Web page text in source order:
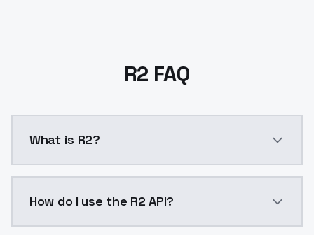
R2 FAQ
What is R2?
How do I use the R2 API?